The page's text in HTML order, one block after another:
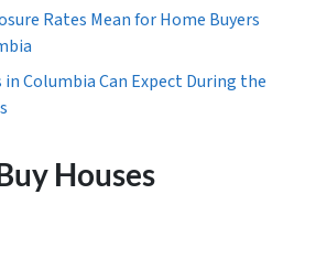
Rates Mean for Home Buyers
Columbia Can Expect During the
Houses